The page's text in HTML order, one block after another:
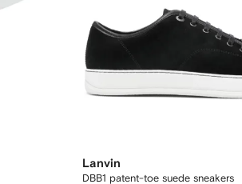
Lanvin
DBB1 patent-toe suede sneakers